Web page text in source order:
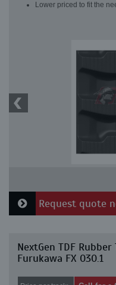
Lower priced to fit the
Request quote
NextGen TDF
Furukawa FX 030.1